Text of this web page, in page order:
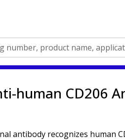
number, product name,
human CD206
antibody recognizes human